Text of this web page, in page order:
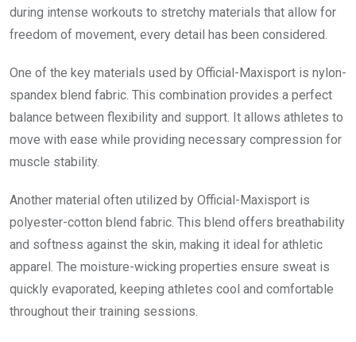
during intense workouts to stretchy materials that allow for
freedom of movement, every detail has been considered.
One of the key materials used by Official-Maxisport is nylon-
spandex blend fabric. This combination provides a perfect
balance between flexibility and support. It allows athletes to
move with ease while providing necessary compression for
muscle stability.
Another material often utilized by Official-Maxisport is
polyester-cotton blend fabric. This blend offers breathability
and softness against the skin, making it ideal for athletic
apparel. The moisture-wicking properties ensure sweat is
quickly evaporated, keeping athletes cool and comfortable
throughout their training sessions.